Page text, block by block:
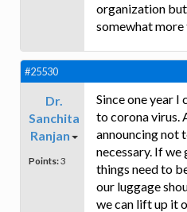
organization
somewhat
#25530
Dr.
Sanchita
Ranjan
Points:3
Since one year I
to corona virus.
announcing not
necessary. If
things need to
our luggage
we can lift up it